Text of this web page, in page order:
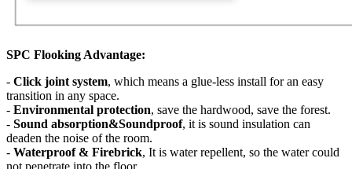
SPC Flooking Advantage:
- Click joint system, which means a glue-less install for an easy
transition in any space.
- Environmental protection, save the hardwood, save the forest.
- Sound absorption&Soundproof, it is sound insulation can
deaden the noise of the room.
- Waterproof & Firebrick, It is water repellent, so the water could